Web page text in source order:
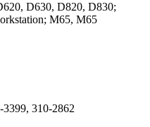
D630, D820, D830;
M65, M65
310-2862